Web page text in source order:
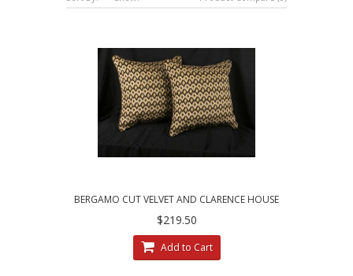
BERGAMO CUT VELVET AND CLARENCE HOUSE
VELVET DECORATIVE PILLOWS
$219.50
Add to Cart